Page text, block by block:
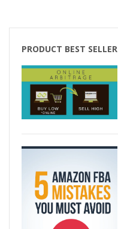
PRODUCT BEST SELLER